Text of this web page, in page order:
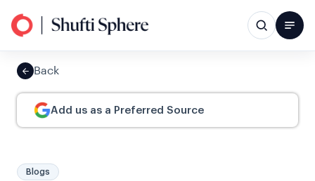
Back
Add us as a Preferred Source
Blogs